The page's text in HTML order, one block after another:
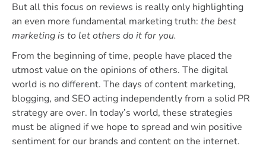
But all this focus on reviews is really only highlighting
an even more fundamental marketing truth: the best
marketing is to let others do it for you.
From the beginning of time, people have placed the
utmost value on the opinions of others. The digital
world is no different. The days of content marketing,
blogging, and SEO acting independently from a solid PR
strategy are over. In today’s world, these strategies
must be aligned if we hope to spread and win positive
sentiment for our brands and content on the internet.